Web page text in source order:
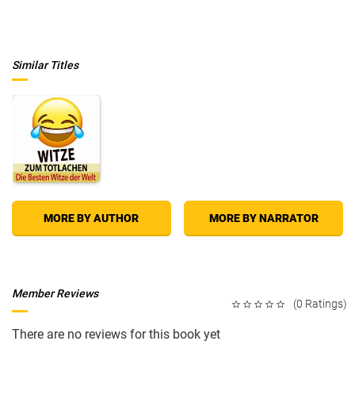
Similar Titles
MORE BY AUTHOR MORE BY NARRATOR
(0 Ratings)
Member Reviews
There are no reviews for this book yet